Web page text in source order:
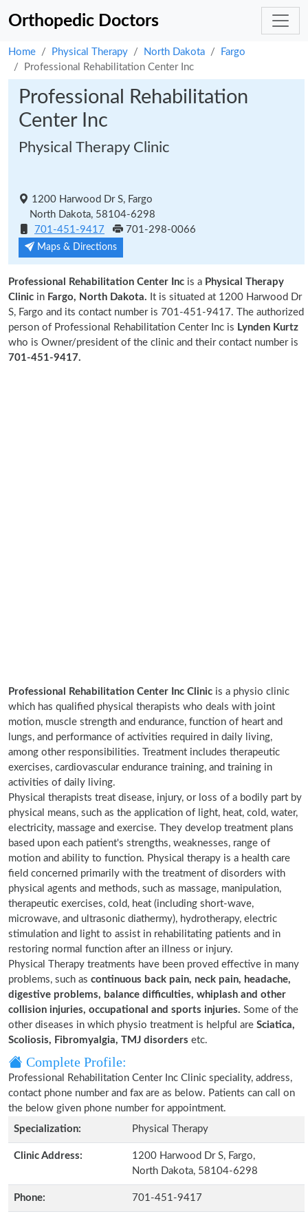
Orthopedic Doctors
Home Physical Therapy North Dakota
Fargo
Professional Rehabilitation Center Inc
Professional Rehabilitation
Center Inc
Physical Therapy Clinic
1200 Harwood Dr S, Fargo
North Dakota, 58104-6298
701-451-9417
701-298-0066
Maps & Directions
Professional Rehabilitation Center Inc is a Physical Therapy
Clinic in Fargo, North Dakota. It is situated at 1200 Harwood Dr
S, Fargo and its contact number is 701-451-9417. The authorized
person of Professional Rehabilitation Center Inc is Lynden Kurtz
who is Owner/president of the clinic and their contact number is
701-451-9417.
Professional Rehabilitation Center Inc Clinic is a physio clinic
which has qualified physical therapists who deals with joint
motion, muscle strength and endurance, function of heart and
lungs, and performance of activities required in daily living,
among other responsibilities. Treatment includes therapeutic
exercises, cardiovascular endurance training, and training in
activities of daily living.
Physical therapists treat disease, injury, or loss of a bodily part by
physical means, such as the application of light, heat, cold, water,
electricity, massage and exercise. They develop treatment plans
based upon each patient's strengths, weaknesses, range of
motion and ability to function. Physical therapy is a health care
field concerned primarily with the treatment of disorders with
physical agents and methods, such as massage, manipulation,
therapeutic exercises, cold, heat (including short-wave,
microwave, and ultrasonic diathermy), hydrotherapy, electric
stimulation and light to assist in rehabilitating patients and in
restoring normal function after an illness or injury.
Physical Therapy treatments have been proved effective in many
problems, such as continuous back pain, neck pain, headache,
digestive problems, balance difficulties, whiplash and other
collision injuries, occupational and sports injuries. Some of the
other diseases in which physio treatment is helpful are Sciatica,
Scoliosis, Fibromyalgia, TMJ disorders etc.
Complete Profile:
Professional Rehabilitation Center Inc Clinic speciality, address,
contact phone number and fax are as below. Patients can call on
the below given phone number for appointment.
Specialization:
Physical Therapy
Clinic Address:
1200 Harwood Dr S, Fargo,
North Dakota, 58104-6298
Phone: 701-451-9417